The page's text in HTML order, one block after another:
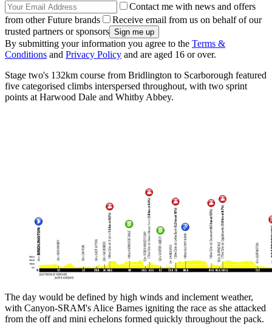
Contact me with news and offers
from other Future brands
Receive email from us on behalf of our
trusted partners or sponsors
By submitting your information you agree to the Terms &
Conditions and Privacy Policy and are aged 16 or over.
Stage two's 132km course from Bridlington to Scarborough featured
five categorised climbs interspersed throughout, with two sprint
points at Harwood Dale and Whitby Abbey.
The day would be defined by high winds and inclement weather,
with Canyon-SRAM's Alice Barnes igniting the race as she attacked
from the off and mini echelons formed quickly throughout the pack.